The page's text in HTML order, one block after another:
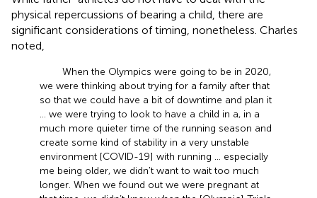
physical repercussions of bearing a child, there are
significant considerations of timing, nonetheless. Charles
noted,
When the Olympics were going to be in 2020,
we were thinking about trying for a family after that
so that we could have a bit of downtime and plan it
… we were trying to look to have a child in a, in a
much more quieter time of the running season and
create some kind of stability in a very unstable
environment [COVID-19] with running … especially
me being older, we didn't want to wait too much
longer. When we found out we were pregnant at